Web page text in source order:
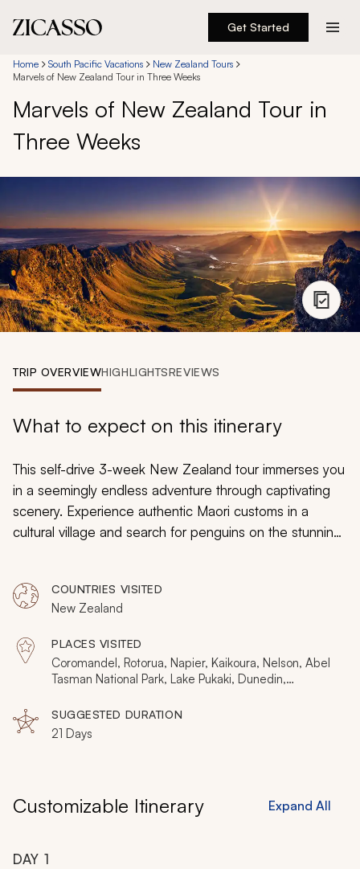
Get Started
Destinations
Experiences
Inspiration
888 900-1569
Account
Home South Pacific Vacations
New Zealand Tours
Marvels of New Zealand Tour in Three Weeks
Marvels of New Zealand Tour in
Three Weeks
TRIP OVERVIEWHIGHLIGHTSREVIEWS
What to expect on this itinerary
This self-drive 3-week New Zealand tour immerses you
in a seemingly endless adventure through captivating
scenery. Experience authentic Maori customs in a
cultural village and search for penguins on the stunning
of Wai-O-Tapu Thermal Park reveal nature’s drama.
Relax in luxurious accommodations, discover remote
corners, and travel at your own pace during this
unforgettable New Zealand trip.
COUNTRIES VISITED
New Zealand
PLACES VISITED
Coromandel, Rotorua, Napier, Kaikoura, Nelson, Abel
Tasman National Park, Lake Pukaki, Dunedin,
Christchurch, Milford Sound
SUGGESTED DURATION
21 Days
Customizable Itinerary Expand All
DAY 1